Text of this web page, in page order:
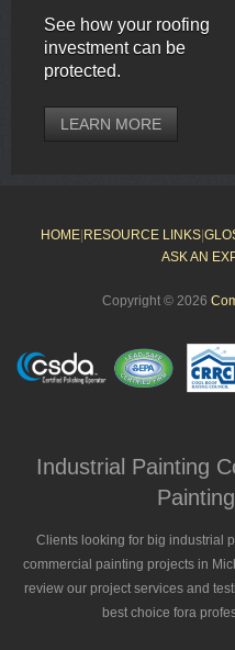
See how your roofing
investment can be
protected.
LEARN MORE
HOME|RESOURCE LINKS|
ASK AN
Copyright © 2026
Industrial Painting
Clients looking for big industrial
commercial painting projects in
review our project services and
best choice fora